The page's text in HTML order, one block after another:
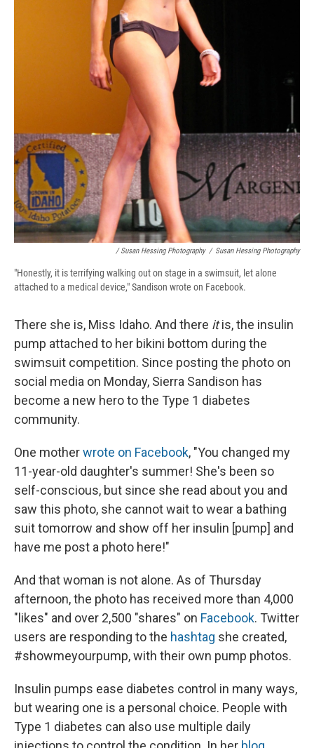
/ Susan Hessing Photography / Susan Hessing Photography
"Honestly, it is terrifying walking out on stage in a swimsuit, let alone
attached to a medical device," Sandison wrote on Facebook.
There she is, Miss Idaho. And there itis, the insulin
pump attached to her bikini bottom during the
swimsuit competition. Since posting the photo on
social media on Monday, Sierra Sandison has
become a new hero to the Type 1 diabetes
community.
One motherwrote on Facebook, "You changed my
11-year-old daughter's summer! She's been so
self-conscious, but since she read about you and
saw this photo, she cannot wait to wear a bathing
suit tomorrow and show off her insulin [pump] and
have me post a photo here!"
And that woman is not alone. As of Thursday
afternoon, the photo has received more than 4,000
"likes" and over 2,500 "shares" on Facebook. Twitter
users are responding to the hashtag she created,
#showmeyourpump, with their own pump photos.
Insulin pumps ease diabetes control in many ways,
but wearing one is a personal choice. People with
Type 1 diabetes can also use multiple daily